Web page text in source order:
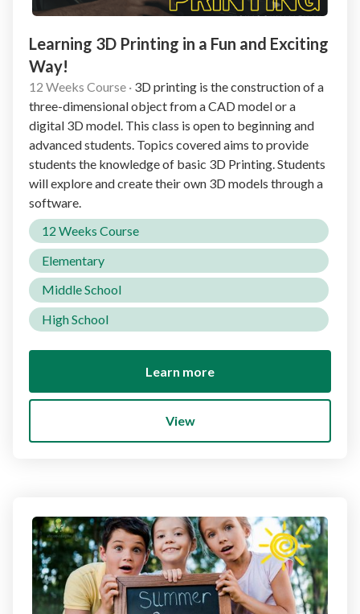
Learning 3D Printing in a Fun and Exciting
Way!
12 Weeks Course · 3D printing is the construction of a
three-dimensional object from a CAD model or a
digital 3D model. This class is open to beginning and
advanced students. Topics covered aims to provide
students the knowledge of basic 3D Printing. Students
will explore and create their own 3D models through a
software.
12 Weeks Course
Elementary
Middle School
High School
Learn more
View